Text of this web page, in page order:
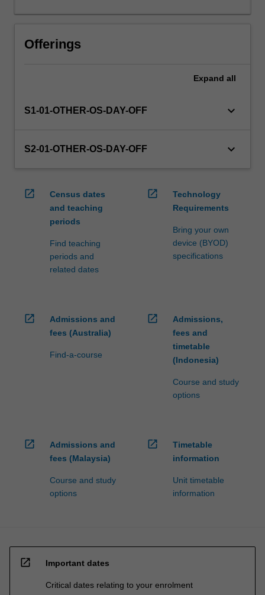
The
will
students
outbound
ensure
processed…
click
Offerings
Expand all
S1-01-OTHER-OS-DAY-OFF keyboard_arrow_down
S2-01-OTHER-OS-DAY-OFF keyboard_arrow_down
open_in_new
Census dates
and teaching
periods
Find teaching
periods and
related dates
open_in_new
Technology
Requirements
Bring your own
device (BYOD)
specifications
open_in_new
Admissions and
fees (Australia)
Find-a-course
open_in_new
Admissions,
fees and
timetable
(Indonesia)
Course and study
options
open_in_new
Admissions and
fees (Malaysia)
Course and study
options
open_in_new
Timetable
information
Unit timetable
information
open_in_new Important dates
Critical dates relating to your enrolment